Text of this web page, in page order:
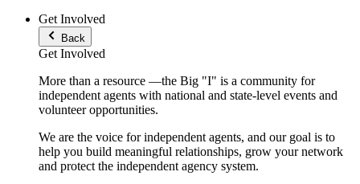
Get Involved
Back
Get Involved
More than a resource —the Big "I" is a community for
independent agents with national and state-level events and
volunteer opportunities.
We are the voice for independent agents, and our goal is to
help you build meaningful relationships, grow your network
and protect the independent agency system.